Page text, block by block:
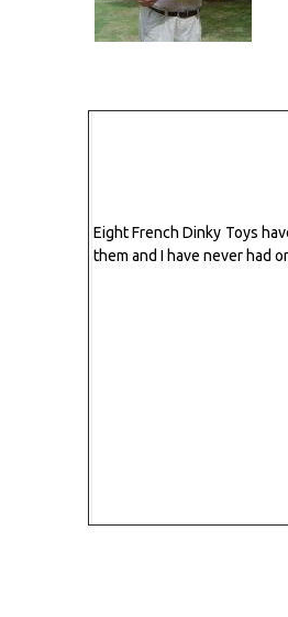
Eight French Dinky Toys
them and I have never had